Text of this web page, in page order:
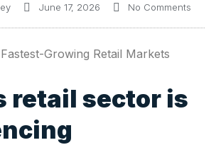
June 17, 2026 No Comments
retail sector is